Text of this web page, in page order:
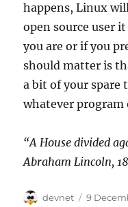
happens, Linux
open source user
you are or if you
should matter is
a bit of your
whatever
“A House divided
Abraham Lincoln,
Author
devnet
Posted
9